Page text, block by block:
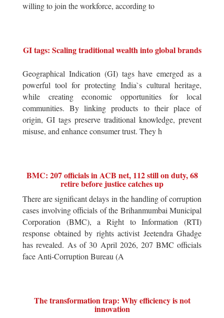
willing to join the workforce, according to
GI tags: Scaling traditional wealth into global brands
Geographical Indication (GI) tags have emerged as a
powerful tool for protecting India`s cultural heritage,
while creating economic opportunities for local
communities. By linking products to their place of
origin, GI tags preserve traditional knowledge, prevent
misuse, and enhance consumer trust. They h
BMC: 207 officials in ACB net, 112 still on duty, 68
retire before justice catches up
There are significant delays in the handling of corruption
cases involving officials of the Brihanmumbai Municipal
Corporation (BMC), a Right to Information (RTI)
response obtained by rights activist Jeetendra Ghadge
has revealed. As of 30 April 2026, 207 BMC officials
face Anti-Corruption Bureau (A
The transformation trap: Why efficiency is not
innovation